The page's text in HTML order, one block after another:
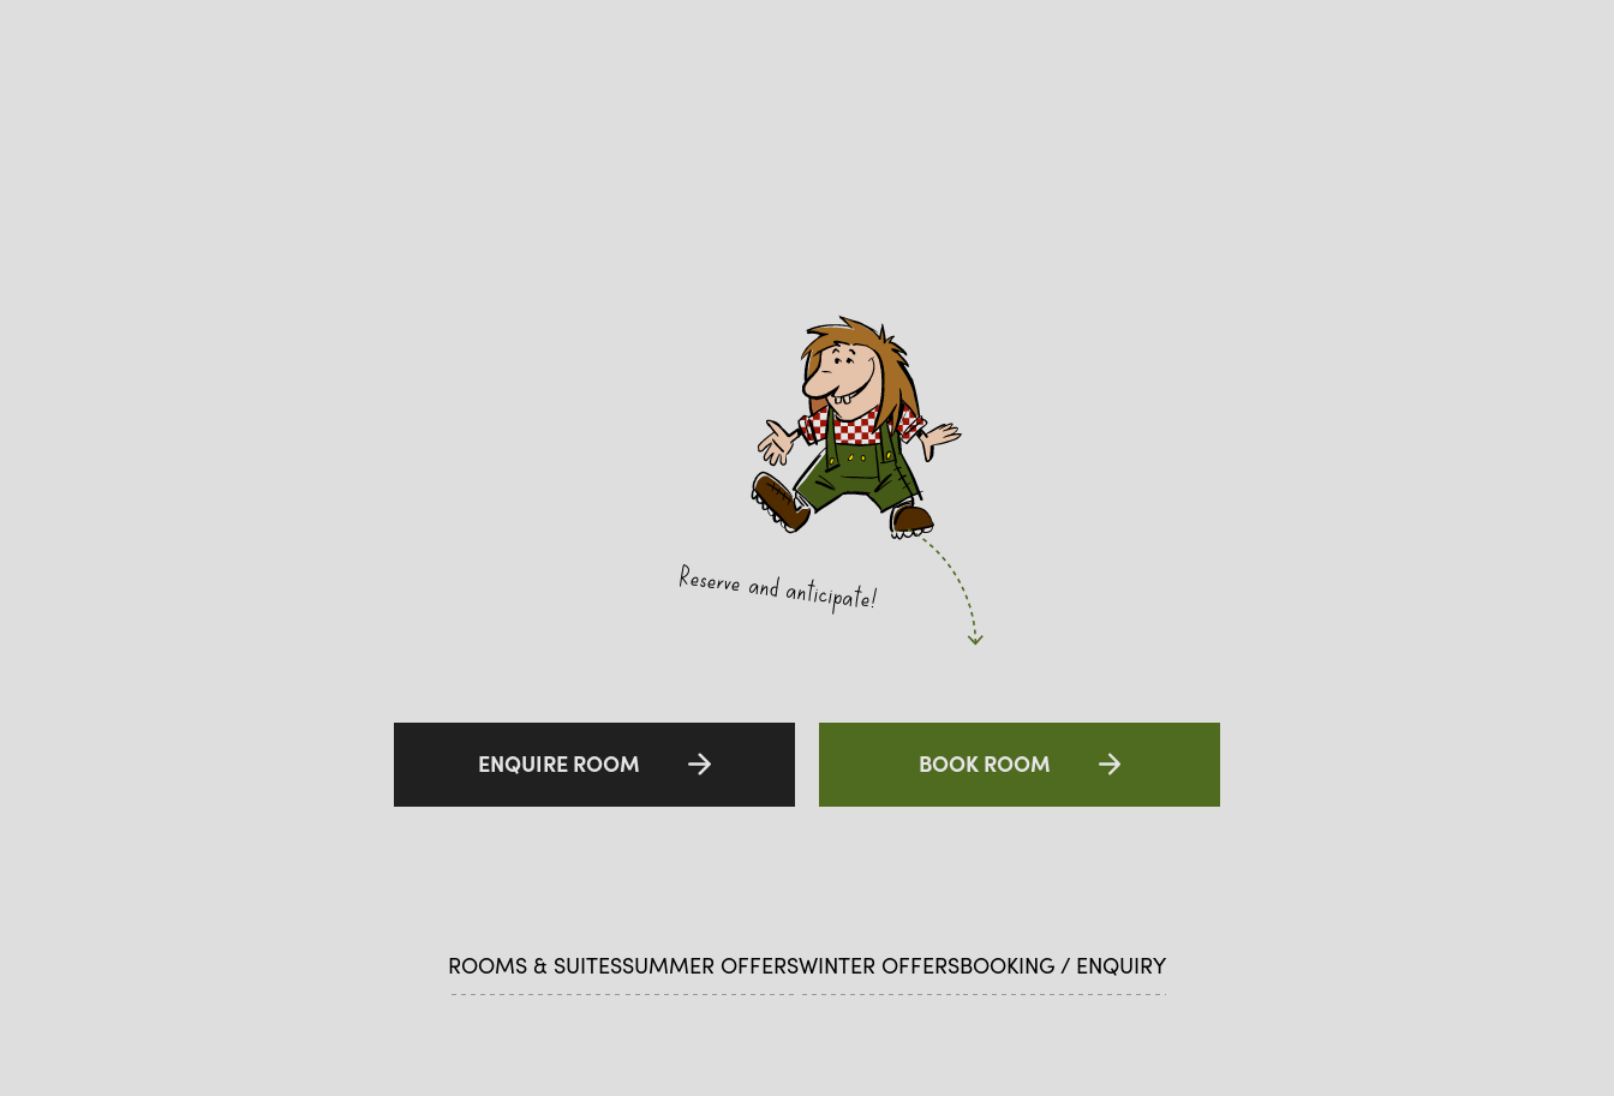
Reserve and anticipate!
ENQUIRE ROOM BOOK ROOM
ROOMS & SUITESSUMMER OFFERSWINTER OFFERSBOOKING / ENQUIRY